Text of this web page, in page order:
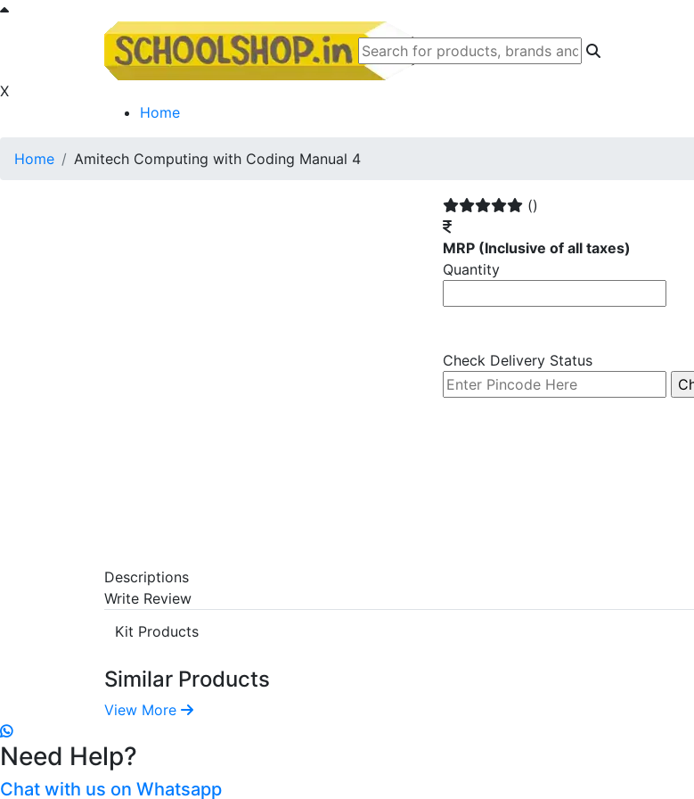
X
Home
Home Amitech Computing with Coding Manual 4
()
MRP (Inclusive of all taxes)
Quantity
Check Delivery Status
Descriptions
Write Review
Kit Products
Similar Products
View More
Need Help?
Chat with us on Whatsapp